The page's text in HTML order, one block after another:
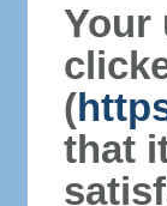
Your
(
that